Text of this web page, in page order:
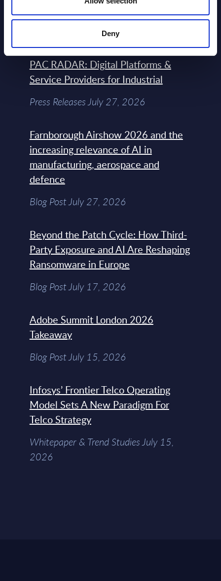
Deny
Blog Post February 05, 2024
PAC RADAR: Digital Platforms &
Service Providers for Industrial
Press Releases July 27, 2026
Farnborough Airshow 2026 and the
increasing relevance of AI in
manufacturing, aerospace and
defence
Blog Post July 27, 2026
Beyond the Patch Cycle: How Third-
Party Exposure and AI Are Reshaping
Ransomware in Europe
Blog Post July 17, 2026
Adobe Summit London 2026
Takeaway
Blog Post July 15, 2026
Infosys’ Frontier Telco Operating
Model Sets A New Paradigm For
Telco Strategy
Whitepaper & Trend Studies July 15,
2026